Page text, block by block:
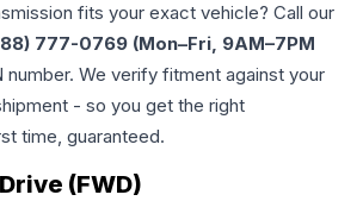
fits your exact vehicle? Call our
777-0769 (Mon–Fri, 9AM–7PM
number. We verify fitment against your
- so you get the right
time, guaranteed.
(FWD)